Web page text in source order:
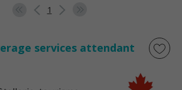
1
services attendant